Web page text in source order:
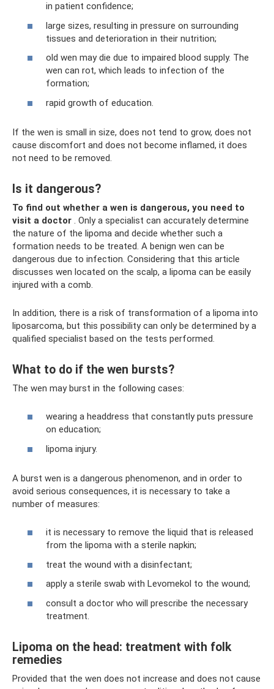
in patient confidence;
large sizes, resulting in pressure on surrounding
tissues and deterioration in their nutrition;
old wen may die due to impaired blood supply. The
wen can rot, which leads to infection of the
formation;
rapid growth of education.
If the wen is small in size, does not tend to grow, does not
cause discomfort and does not become inflamed, it does
not need to be removed.
Is it dangerous?
To find out whether a wen is dangerous, you need to
visit a doctor . Only a specialist can accurately determine
the nature of the lipoma and decide whether such a
formation needs to be treated. A benign wen can be
dangerous due to infection. Considering that this article
discusses wen located on the scalp, a lipoma can be easily
injured with a comb.
In addition, there is a risk of transformation of a lipoma into
liposarcoma, but this possibility can only be determined by a
qualified specialist based on the tests performed.
What to do if the wen bursts?
The wen may burst in the following cases:
wearing a headdress that constantly puts pressure
on education;
lipoma injury.
A burst wen is a dangerous phenomenon, and in order to
avoid serious consequences, it is necessary to take a
number of measures:
it is necessary to remove the liquid that is released
from the lipoma with a sterile napkin;
treat the wound with a disinfectant;
apply a sterile swab with Levomekol to the wound;
consult a doctor who will prescribe the necessary
treatment.
Lipoma on the head: treatment with folk
remedies
Provided that the wen does not increase and does not cause